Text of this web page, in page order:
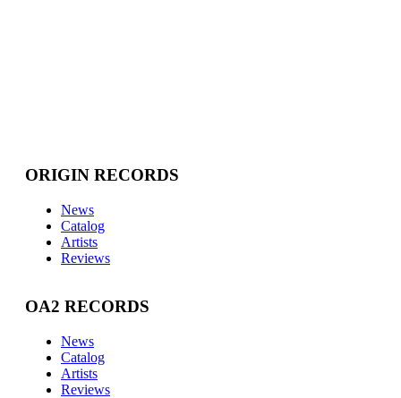
ORIGIN RECORDS
News
Catalog
Artists
Reviews
OA2 RECORDS
News
Catalog
Artists
Reviews